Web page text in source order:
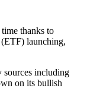
thanks to
(ETF) launching,
sources including
on its bullish